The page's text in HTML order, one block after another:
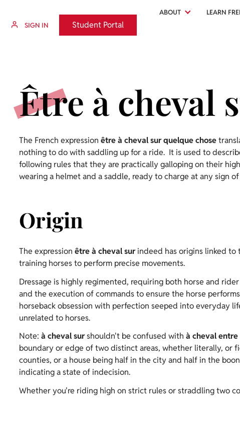
ABOUT LEARN
SIGN IN Student Portal
Student Portal
Être à cheval
The French expression être à cheval sur quelque chose
nothing to do with saddling up for a ride. It is used to
following rules that they are practically galloping on their
wearing a helmet and a saddle, ready to charge at any sign
Origin
The expression être à cheval surindeed has origins linked to
training horses to perform precise movements.
Dressage is highly regimented, requiring both horse and
and the execution of commands to ensure the horse
horseback obsession with perfection seeped into everyday
unrelated to horses.
Note: à cheval surshouldn't be confused with à cheval entre
boundary or edge of two distinct areas, whether literally, or
counties, or a house being half in the city and half in the
indicating a state of indecision.
Whether you're riding high on strict rules or straddling two